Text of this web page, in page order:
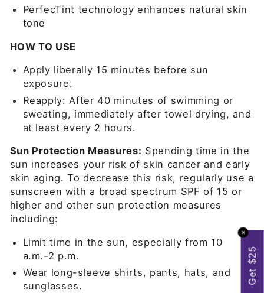
PerfecTint technology enhances natural skin
tone
HOW TO USE
Apply liberally 15 minutes before sun
exposure.
Reapply: After 40 minutes of swimming or
sweating, immediately after towel drying, and
at least every 2 hours.
Sun Protection Measures: Spending time in the
sun increases your risk of skin cancer and early
skin aging. To decrease this risk, regularly use a
sunscreen with a broad spectrum SPF of 15 or
higher and other sun protection measures
including:
Limit time in the sun, especially from 10
a.m.-2 p.m.
Wear long-sleeve shirts, pants, hats, and
sunglasses.
✕
Get $25